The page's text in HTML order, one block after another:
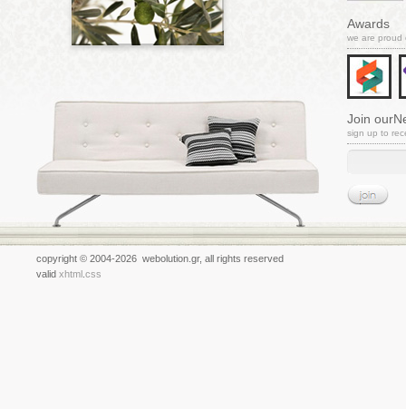
Awards
we are proud
Join
sign up to
copyright © 2004-2026 webolution.gr, all rights reserved
valid xhtml css